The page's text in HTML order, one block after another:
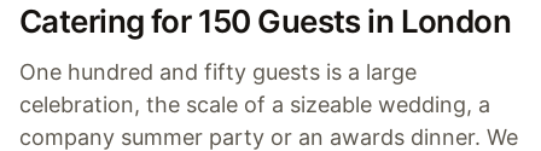
Catering for 150 Guests in London
One hundred and fifty guests is a large
celebration, the scale of a sizeable wedding, a
company summer party or an awards dinner. We